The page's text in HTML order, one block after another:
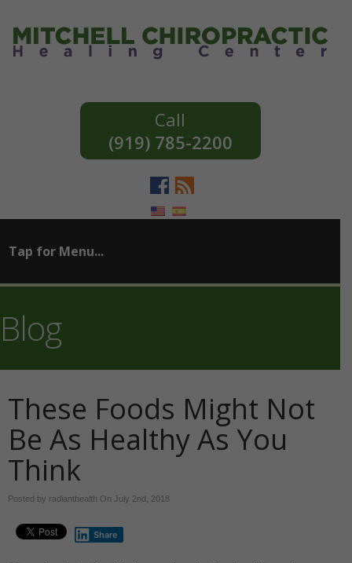
(919) 785-2200
Blog
These Foods Might Not
Be As Healthy As You
Think
Posted by radianthealth On July 2nd, 2018
Share